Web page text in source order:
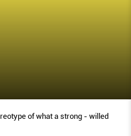
of what a strong - willed